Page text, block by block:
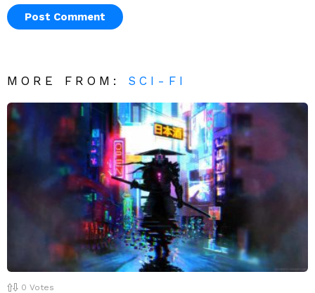
MORE FROM: SCI-FI
0 Votes